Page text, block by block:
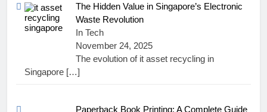
The Hidden Value in Singapore’s Electronic
Waste Revolution
In Tech
November 24, 2025
The evolution of it asset recycling in
Singapore […]
Paperback Book Printing: A Complete Guide